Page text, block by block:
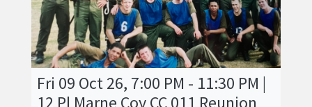
Fri 09 Oct 26, 7:00 PM - 11:30 PM |